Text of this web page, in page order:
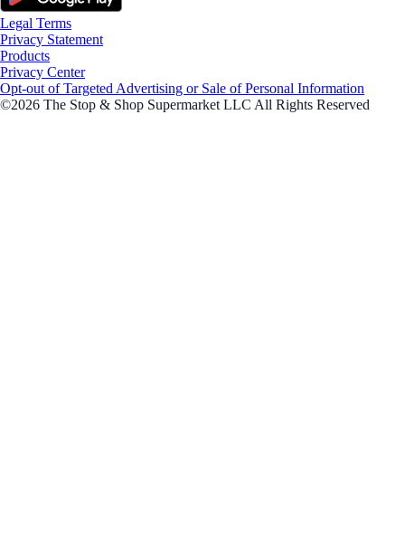
Legal Terms
Privacy Statement
Products
Privacy Center
Opt-out of Targeted Advertising or Sale of Personal Information
©2026 The Stop & Shop Supermarket LLC All Rights Reserved